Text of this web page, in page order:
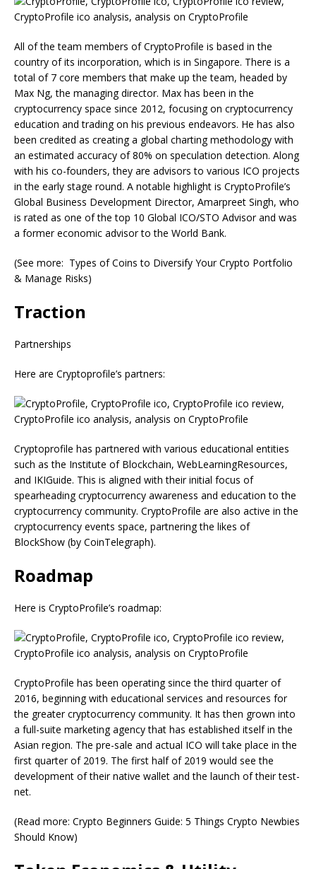
All of the team members of CryptoProfile is based in the
country of its incorporation, which is in Singapore. There is a
total of 7 core members that make up the team, headed by
Max Ng, the managing director. Max has been in the
cryptocurrency space since 2012, focusing on cryptocurrency
education and trading on his previous endeavors. He has also
been credited as creating a global charting methodology with
an estimated accuracy of 80% on speculation detection. Along
with his co-founders, they are advisors to various ICO projects
in the early stage round. A notable highlight is CryptoProfile’s
Global Business Development Director, Amarpreet Singh, who
is rated as one of the top 10 Global ICO/STO Advisor and was
a former economic advisor to the World Bank.
(See more: Types of Coins to Diversify Your Crypto Portfolio
& Manage Risks)
Traction
Partnerships
Here are Cryptoprofile’s partners:
Cryptoprofile has partnered with various educational entities
such as the Institute of Blockchain, WebLearningResources,
and IKIGuide. This is aligned with their initial focus of
spearheading cryptocurrency awareness and education to the
cryptocurrency community. CryptoProfile are also active in the
cryptocurrency events space, partnering the likes of
BlockShow (by CoinTelegraph).
Roadmap
Here is CryptoProfile’s roadmap:
CryptoProfile has been operating since the third quarter of
2016, beginning with educational services and resources for
the greater cryptocurrency community. It has then grown into
a full-suite marketing agency that has established itself in the
Asian region. The pre-sale and actual ICO will take place in the
first quarter of 2019. The first half of 2019 would see the
development of their native wallet and the launch of their test-
net.
(Read more: Crypto Beginners Guide: 5 Things Crypto Newbies
Should Know)